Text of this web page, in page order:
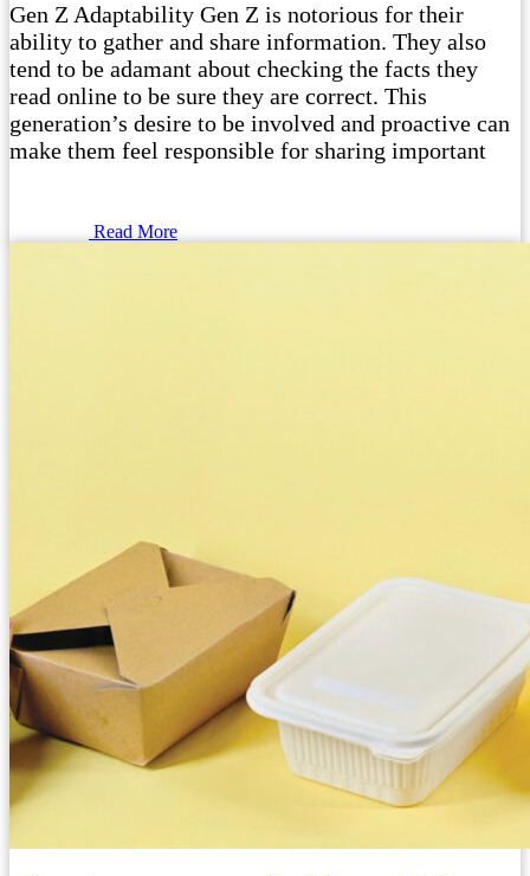
Gen Z Adaptability Gen Z is notorious for their
ability to gather and share information. They also
tend to be adamant about checking the facts they
read online to be sure they are correct. This
generation’s desire to be involved and proactive can
make them feel responsible for sharing important
Read More